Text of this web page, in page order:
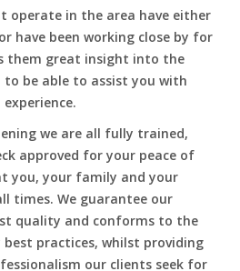
operate in the area have either
have been working close by for
them great insight into the
be able to assist you with
we are all fully trained,
approved for your peace of
you, your family and your
times. We guarantee our
quality and conforms to the
practices, whilst providing
our clients seek for